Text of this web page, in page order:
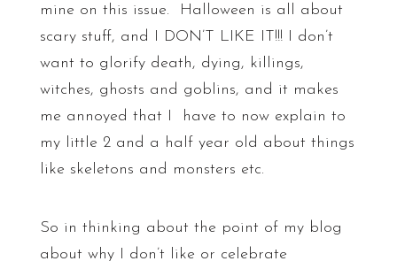
mine on this issue. Halloween is all about
scary stuff, and I DON’T LIKE IT!!! I don’t
want to glorify death, dying, killings,
witches, ghosts and goblins, and it makes
me annoyed that I have to now explain to
my little 2 and a half year old about things
like skeletons and monsters etc.
So in thinking about the point of my blog
about why I don’t like or celebrate